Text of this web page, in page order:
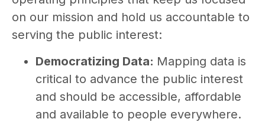
on our mission and hold us accountable to
serving the public interest:
Democratizing Data: Mapping data is
critical to advance the public interest
and should be accessible, affordable
and available to people everywhere.